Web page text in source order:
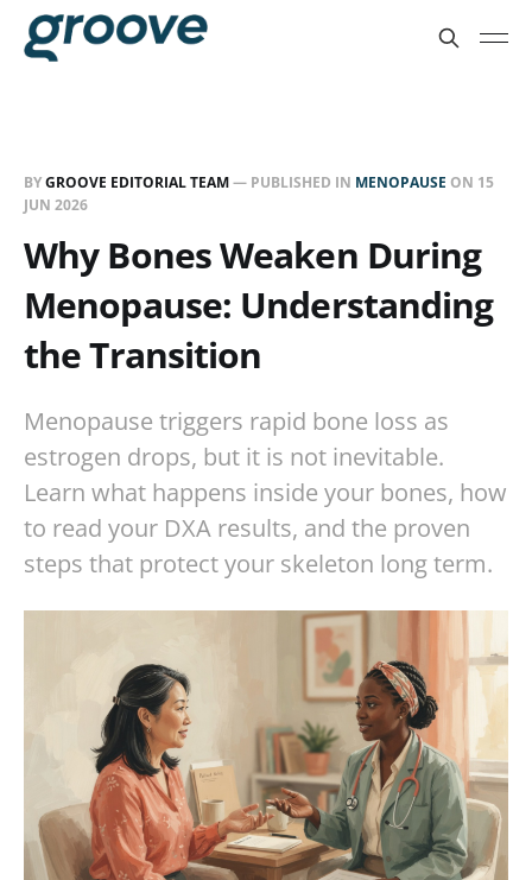
BYGROOVE EDITORIAL TEAM— PUBLISHED IN MENOPAUSE ON 15
JUN 2026
Why Bones Weaken During
Menopause: Understanding
the Transition
Menopause triggers rapid bone loss as
estrogen drops, but it is not inevitable.
Learn what happens inside your bones, how
to read your DXA results, and the proven
steps that protect your skeleton long term.